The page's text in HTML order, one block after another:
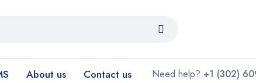
About us Contact us Need help? +1 (302)